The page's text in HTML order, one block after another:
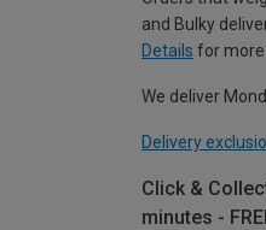
and Bulky
Details for
We deliver
Delivery
Click &
minutes -